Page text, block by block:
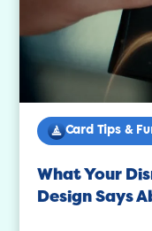
Card Tips &
What Your
Design Says